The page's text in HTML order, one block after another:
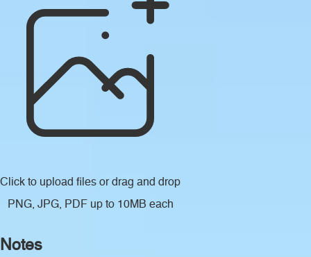
Click to upload files or drag and drop
PNG, JPG, PDF up to 10MB each
Notes